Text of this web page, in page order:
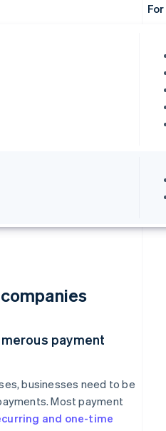
payment
businesses need to be
Most payment
and one-time